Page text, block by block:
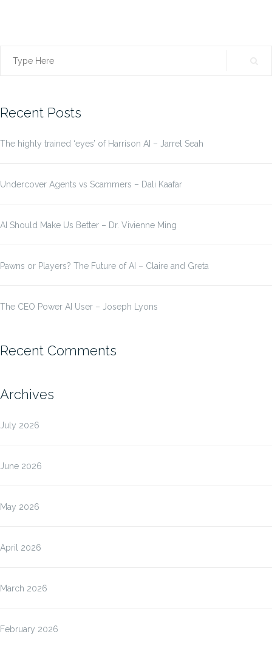
Search
Recent Posts
The highly trained ‘eyes’ of Harrison AI – Jarrel Seah
Undercover Agents vs Scammers – Dali Kaafar
AI Should Make Us Better – Dr. Vivienne Ming
Pawns or Players? The Future of AI – Claire and Greta
The CEO Power AI User – Joseph Lyons
Recent Comments
Archives
July 2026
June 2026
May 2026
April 2026
March 2026
February 2026